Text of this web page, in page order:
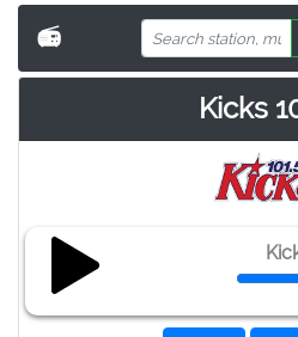
📻
Kicks